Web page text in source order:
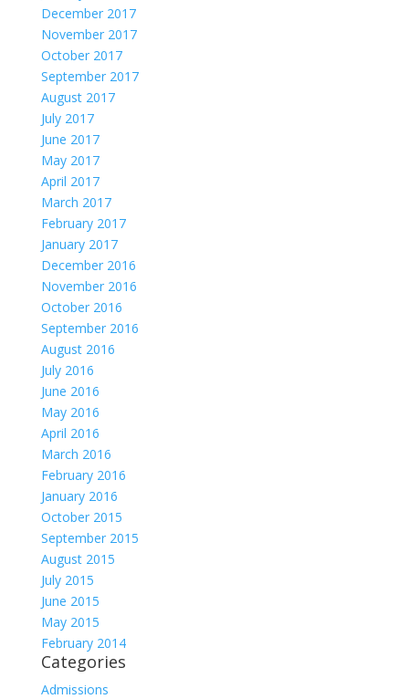
December 2017
November 2017
October 2017
September 2017
August 2017
July 2017
June 2017
May 2017
April 2017
March 2017
February 2017
January 2017
December 2016
November 2016
October 2016
September 2016
August 2016
July 2016
June 2016
May 2016
April 2016
March 2016
February 2016
January 2016
October 2015
September 2015
August 2015
July 2015
June 2015
May 2015
February 2014
Categories
Admissions